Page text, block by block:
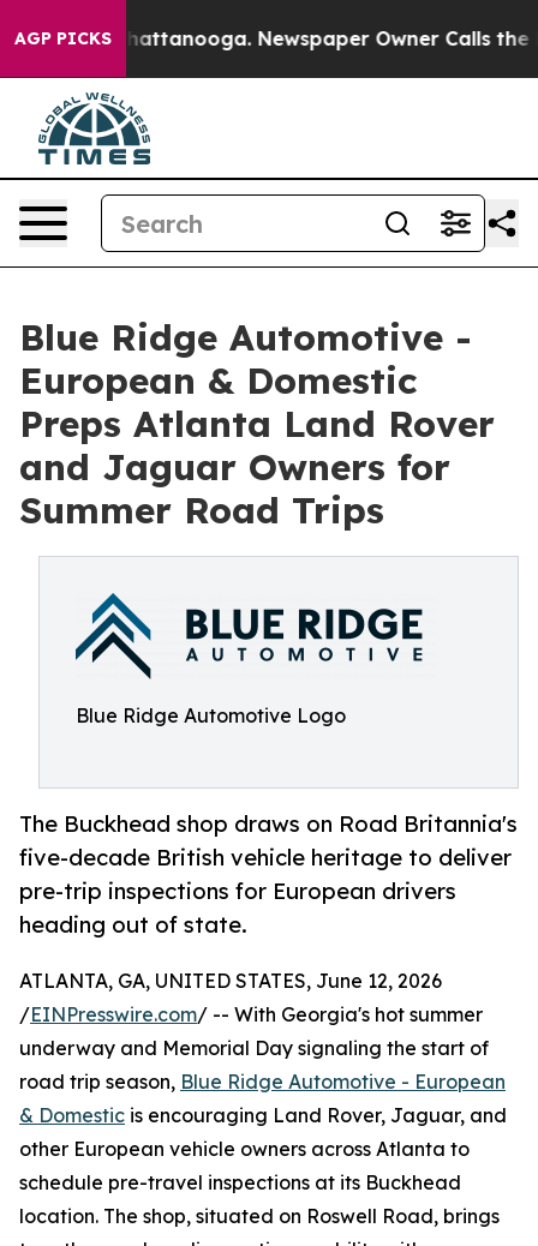
AGP PICKS
in Chattanooga. Newspaper Owner Calls the
Blue Ridge Automotive -
European & Domestic
Preps Atlanta Land Rover
and Jaguar Owners for
Summer Road Trips
Blue Ridge Automotive Logo
The Buckhead shop draws on Road Britannia's
five-decade British vehicle heritage to deliver
pre-trip inspections for European drivers
heading out of state.
ATLANTA, GA, UNITED STATES, June 12, 2026
/EINPresswire.com/ -- With Georgia's hot summer
underway and Memorial Day signaling the start of
road trip season, Blue Ridge Automotive - European
& Domestic is encouraging Land Rover, Jaguar, and
other European vehicle owners across Atlanta to
schedule pre-travel inspections at its Buckhead
location. The shop, situated on Roswell Road, brings